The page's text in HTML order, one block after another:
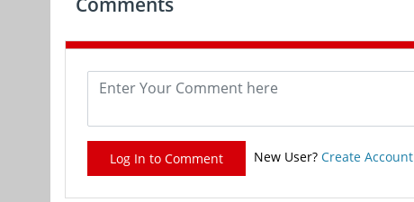
Log In to Comment New User? Create Account